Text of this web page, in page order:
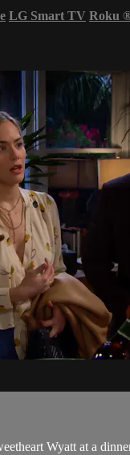
LG Smart TV Roku
Wyatt at a